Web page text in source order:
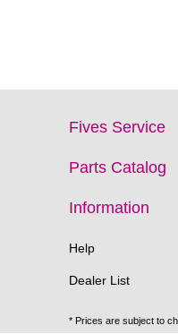
Fives Service
Parts Catalog
Information
Help
Dealer List
* Prices are subject to